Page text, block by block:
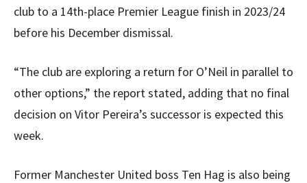
club to a 14th-place Premier League finish in 2023/24
before his December dismissal.
“The club are exploring a return for O’Neil in parallel to
other options,” the report stated, adding that no final
decision on Vitor Pereira’s successor is expected this
week.
Former Manchester United boss Ten Hag is also being